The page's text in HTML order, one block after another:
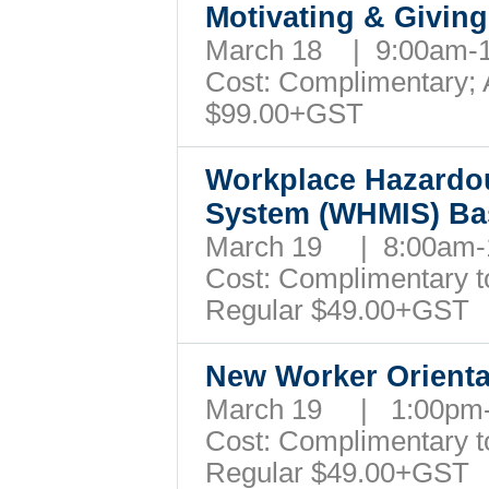
Motivating &
March 18 |
Cost: Complimentary;
$99.00+GST
Workplace
System (WHMIS)
March 19 |
Cost: Complimentary
Regular $49.00+GST
New Worker
March 19 |
Cost: Complimentary
Regular $49.00+GST